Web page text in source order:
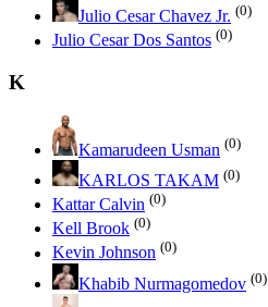
Julio Cesar Chavez Jr. (0)
Julio Cesar Dos Santos (0)
K
Kamarudeen Usman (0)
KARLOS TAKAM (0)
Kattar Calvin (0)
Kell Brook (0)
Kevin Johnson (0)
Khabib Nurmagomedov (0)